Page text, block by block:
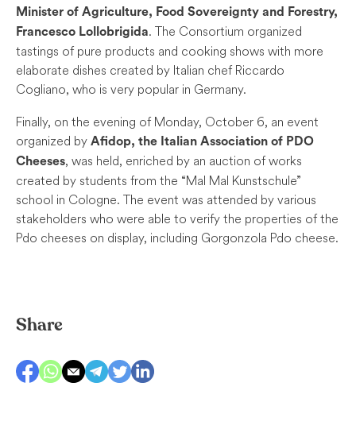
Minister of Agriculture, Food Sovereignty and Forestry,
Francesco Lollobrigida. The Consortium organized
tastings of pure products and cooking shows with more
elaborate dishes created by Italian chef Riccardo
Cogliano, who is very popular in Germany.
Finally, on the evening of Monday, October 6, an event
organized by Afidop, the Italian Association of PDO
Cheeses, was held, enriched by an auction of works
created by students from the “Mal Mal Kunstschule”
school in Cologne. The event was attended by various
stakeholders who were able to verify the properties of the
Pdo cheeses on display, including Gorgonzola Pdo cheese.
Share